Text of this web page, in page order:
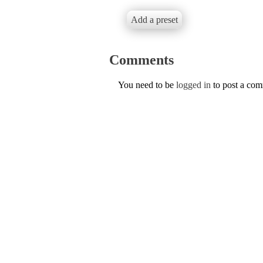
Add a preset
Comments
You need to be logged in to post a